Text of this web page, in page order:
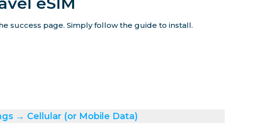
success page. Simply follow the guide to install.
→ Cellular (or Mobile Data)